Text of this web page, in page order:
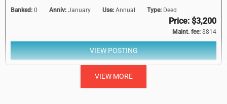
Banked: 0 Anniv: January Use: Annual Type: Deed
Price: $3,200
Maint. fee: $814
VIEW POSTING
VIEW MORE